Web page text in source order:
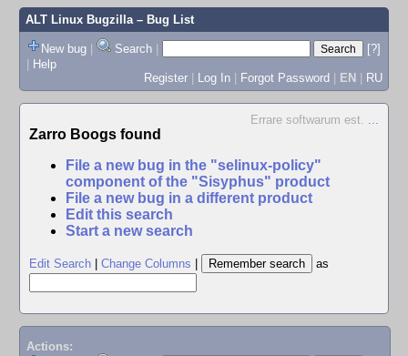
ALT Linux Bugzilla– Bug List
New bug | Search |
[?]
| Help
Register | Log In | Forgot Password | EN | RU
Errare softwarum est. ...
Zarro Boogs found
File a new bug in the "selinux-policy"
component of the "Sisyphus" product
File a new bug in a different product
Edit this search
Start a new search
Edit Search Change Columns as
Actions: